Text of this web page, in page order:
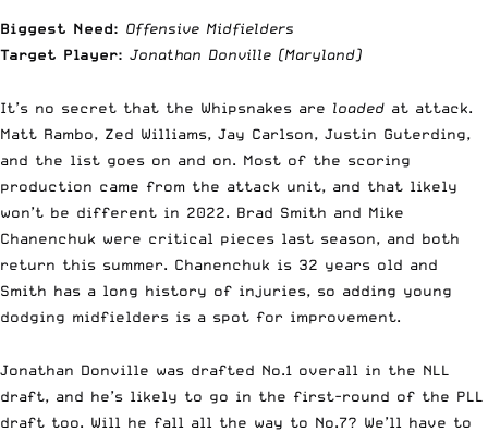
Biggest Need: Offensive Midfielders
Target Player: Jonathan Donville (Maryland)
It’s no secret that the Whipsnakes are loaded at attack.
Matt Rambo, Zed Williams, Jay Carlson, Justin Guterding,
and the list goes on and on. Most of the scoring
production came from the attack unit, and that likely
won’t be different in 2022. Brad Smith and Mike
Chanenchuk were critical pieces last season, and both
return this summer. Chanenchuk is 32 years old and
Smith has a long history of injuries, so adding young
dodging midfielders is a spot for improvement.
Jonathan Donville was drafted No.1 overall in the NLL
draft, and he’s likely to go in the first-round of the PLL
draft too. Will he fall all the way to No.7? We’ll have to